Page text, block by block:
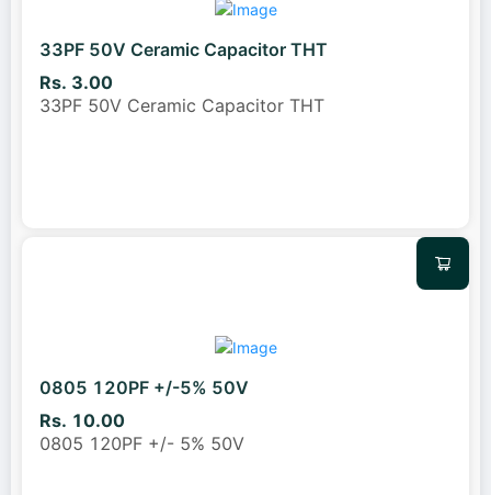
33PF 50V Ceramic Capacitor THT
Rs. 3.00
33PF 50V Ceramic Capacitor THT
0805 120PF +/-5% 50V
Rs. 10.00
0805 120PF +/- 5% 50V